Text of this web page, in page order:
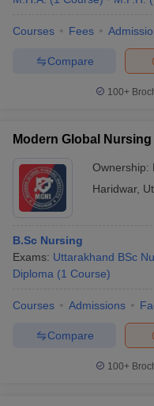
Courses Fees
Compare
100+
Modern Global
Ownership:
Haridwar,
B.Sc Nursing
Exams: Uttarakhand BSc
Diploma (1 Course)
Courses Admissions
Compare
100+